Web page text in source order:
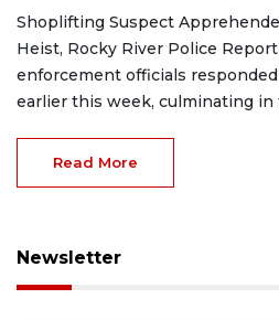
Shoplifting Suspect
Heist, Rocky River Police
enforcement officials
earlier this week, culminating in
Read More
Newsletter